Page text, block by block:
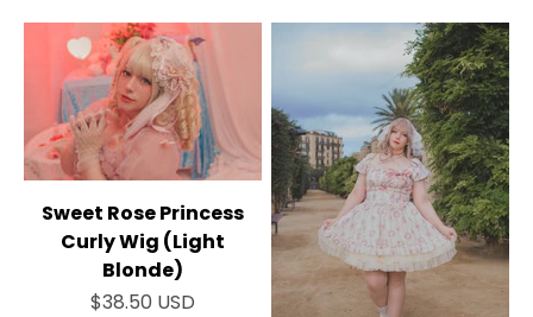
Sweet Rose Princess
Curly Wig (Light
Blonde)
Sale price
$38.50 USD